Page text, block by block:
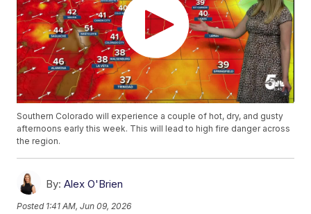
Southern Colorado will experience a couple of hot, dry, and gusty
afternoons early this week. This will lead to high fire danger across
the region.
By: Alex O'Brien
Posted 1:41 AM, Jun 09, 2026